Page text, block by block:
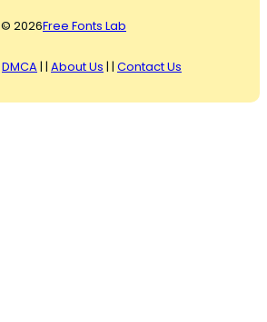
© 2026Free Fonts Lab
DMCA | | About Us | | Contact Us